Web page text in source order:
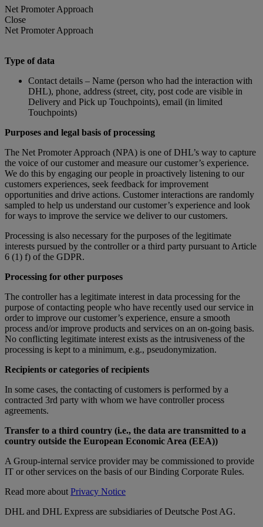
Net Promoter Approach
Close
Net Promoter Approach
Type of data
Contact details – Name (person who had the interaction with
DHL), phone, address (street, city, post code are visible in
Delivery and Pick up Touchpoints), email (in limited
Touchpoints)
Purposes and legal basis of processing
The Net Promoter Approach (NPA) is one of DHL’s way to capture
the voice of our customer and measure our customer’s experience.
We do this by engaging our people in proactively listening to our
customers experiences, seek feedback for improvement
opportunities and drive actions. Customer interactions are randomly
sampled to help us understand our customer’s experience and look
for ways to improve the service we deliver to our customers.
Processing is also necessary for the purposes of the legitimate
interests pursued by the controller or a third party pursuant to Article
6 (1) f) of the GDPR.
Processing for other purposes
The controller has a legitimate interest in data processing for the
purpose of contacting people who have recently used our service in
order to improve our customer’s experience, ensure a smooth
process and/or improve products and services on an on-going basis.
No conflicting legitimate interest exists as the intrusiveness of the
processing is kept to a minimum, e.g., pseudonymization.
Recipients or categories of recipients
In some cases, the contacting of customers is performed by a
contracted 3rd party with whom we have controller process
agreements.
Transfer to a third country (i.e., the data are transmitted to a
country outside the European Economic Area (EEA))
A Group-internal service provider may be commissioned to provide
IT or other services on the basis of our Binding Corporate Rules.
Read more about Privacy Notice
DHL and DHL Express are subsidiaries of Deutsche Post AG.